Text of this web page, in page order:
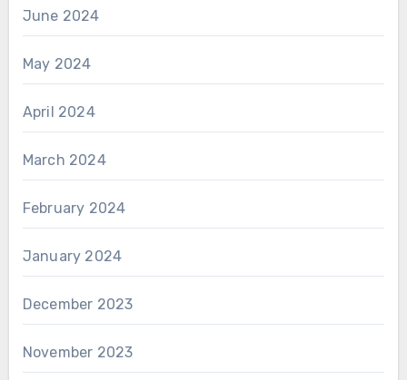
June 2024
May 2024
April 2024
March 2024
February 2024
January 2024
December 2023
November 2023